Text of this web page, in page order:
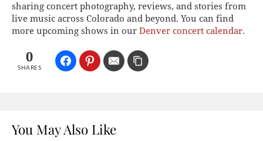
sharing concert photography, reviews, and stories from
live music across Colorado and beyond. You can find
more upcoming shows in our Denver concert calendar.
0
SHARES
You May Also Like